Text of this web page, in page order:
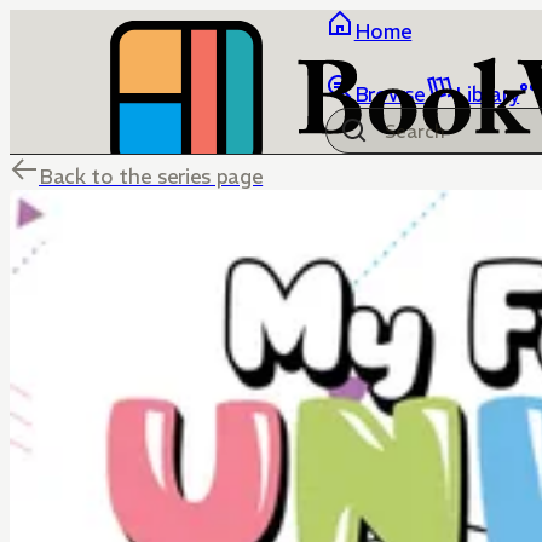
Home
Browse Library
Back to the series page